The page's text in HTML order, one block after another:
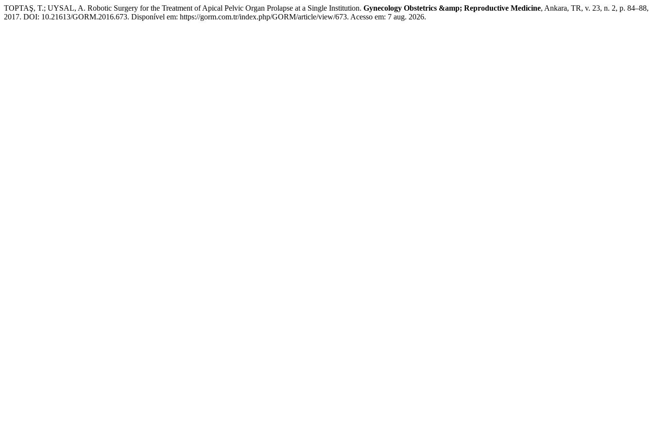
TOPTAŞ, T.; UYSAL, A. Robotic Surgery for the Treatment of Apical Pelvic Organ Prolapse at a Single Institution. Gynecology Obstetrics &amp; Reproductive Medicine, Ankara, TR, v. 23, n. 2, p. 84–88,
2017. DOI: 10.21613/GORM.2016.673. Disponível em: https://gorm.com.tr/index.php/GORM/article/view/673. Acesso em: 7 aug. 2026.